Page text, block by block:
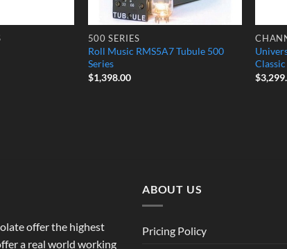
500 SERIES
Roll Music RMS5A7 Tubule 500
Series
$1,398.00
$
offer the highest
a real world working
ABOUT US
Pricing Policy